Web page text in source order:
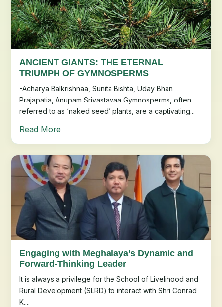
ANCIENT GIANTS: THE ETERNAL
TRIUMPH OF GYMNOSPERMS
-Acharya Balkrishnaa, Sunita Bishta, Uday Bhan
Prajapatia, Anupam Srivastavaa Gymnosperms, often
referred to as ‘naked seed’ plants, are a captivating...
Read More
Engaging with Meghalaya’s Dynamic and
Forward-Thinking Leader
It is always a privilege for the School of Livelihood and
Rural Development (SLRD) to interact with Shri Conrad
K....